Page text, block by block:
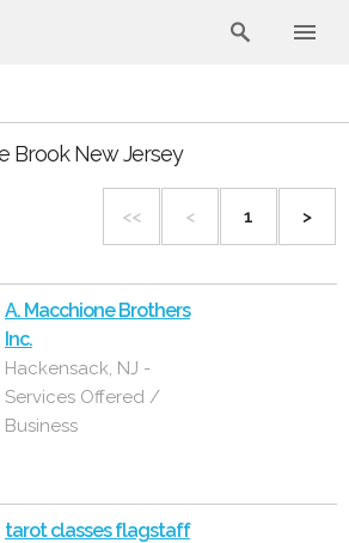
Brook New Jersey
<< < 1 >
A. Macchione Brothers
Inc.
Hackensack, NJ -
Services Offered /
Business
tarot classes flagstaff